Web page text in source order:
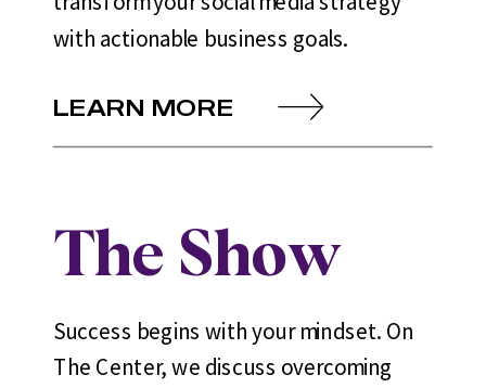
with actionable business goals.
The Show
Success begins with your mindset. On
The Center, we discuss overcoming
LEARN MORE